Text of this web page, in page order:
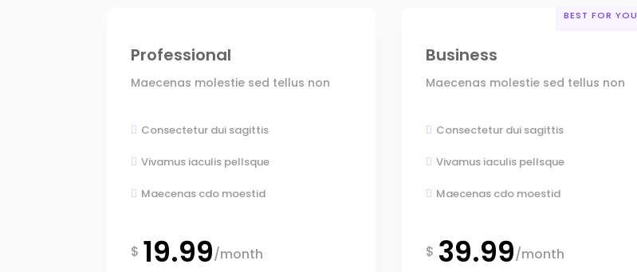
Professional
Maecenas molestie sed tellus non
 Consectetur dui sagittis
 Vivamus iaculis pellsque
 Maecenas cdo moestid
$ 19.99/month
BEST FOR YOU
Business
Maecenas molestie sed tellus non
 Consectetur dui sagittis
 Vivamus iaculis pellsque
 Maecenas cdo moestid
$ 39.99/month